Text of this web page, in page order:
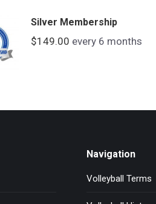
Silver Membership
$149.00 every 6 months
Navigation
Volleyball Terms